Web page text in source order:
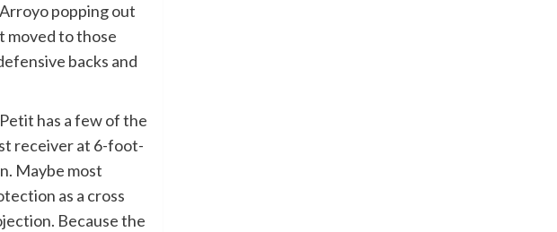
popping out
moved to those
backs and
has a few of the
receiver at 6-foot-
Maybe most
as a cross
Because the